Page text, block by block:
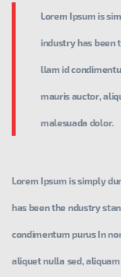
Lorem Ipsum is
industry has
llam id
mauris auctor,
malesuada dolor.
Lorem Ipsum is simply
has been the ndustry
condimentum purus In
aliquet nulla sed,